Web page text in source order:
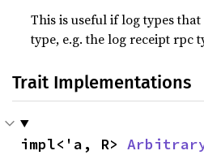
This is useful if log types
type, e.g. the log receipt rpc
Trait Implementations
impl<'a, R>